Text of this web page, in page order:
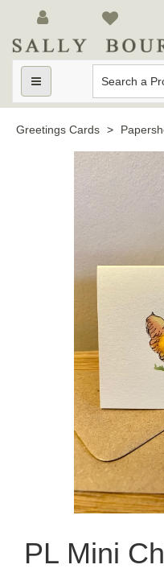
Toggle
navigation
Greetings Cards >
PL Mini